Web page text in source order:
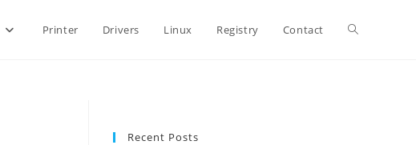
Printer Drivers Linux Registry Contact Toggle
Recent Posts